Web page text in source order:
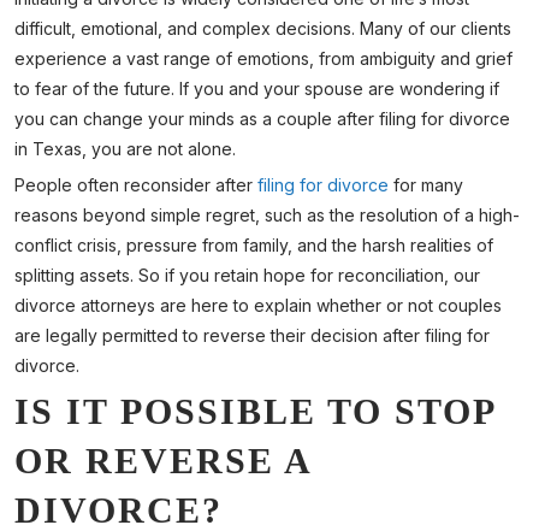
difficult, emotional, and complex decisions. Many of our clients
experience a vast range of emotions, from ambiguity and grief
to fear of the future. If you and your spouse are wondering if
you can change your minds as a couple after filing for divorce
in Texas, you are not alone.
People often reconsider after filing for divorce for many
reasons beyond simple regret, such as the resolution of a high-
conflict crisis, pressure from family, and the harsh realities of
splitting assets. So if you retain hope for reconciliation, our
divorce attorneys are here to explain whether or not couples
are legally permitted to reverse their decision after filing for
divorce.
IS IT POSSIBLE TO STOP
OR REVERSE A
DIVORCE?